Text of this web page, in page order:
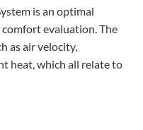
is an optimal
evaluation. The
as air velocity,
heat, which all relate to